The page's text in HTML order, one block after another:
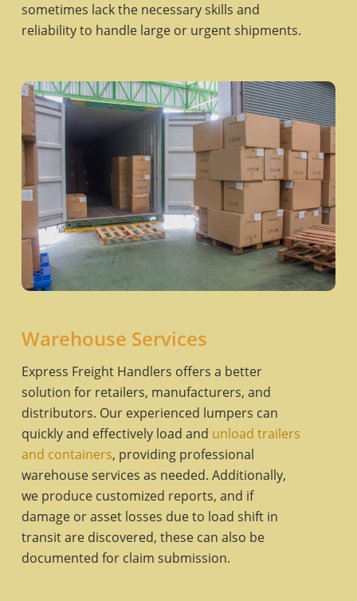
sometimes lack the necessary skills and
reliability to handle large or urgent shipments.
Warehouse Services
Express Freight Handlers offers a better
solution for retailers, manufacturers, and
distributors. Our experienced lumpers can
quickly and effectively load and unload trailers
and containers, providing professional
warehouse services as needed. Additionally,
we produce customized reports, and if
damage or asset losses due to load shift in
transit are discovered, these can also be
documented for claim submission.